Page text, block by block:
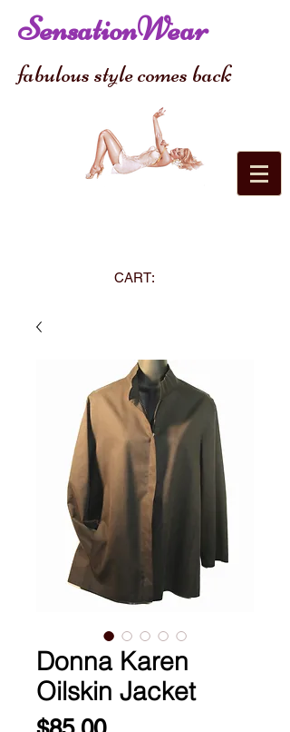
SensationWear
fabulous style comes back
CART:
Donna Karen
Oilskin Jacket